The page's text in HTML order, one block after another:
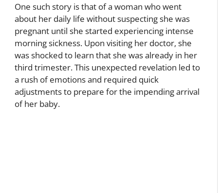
One such story is that of a woman who went
about her daily life without suspecting she was
pregnant until she started experiencing intense
morning sickness. Upon visiting her doctor, she
was shocked to learn that she was already in her
third trimester. This unexpected revelation led to
a rush of emotions and required quick
adjustments to prepare for the impending arrival
of her baby.